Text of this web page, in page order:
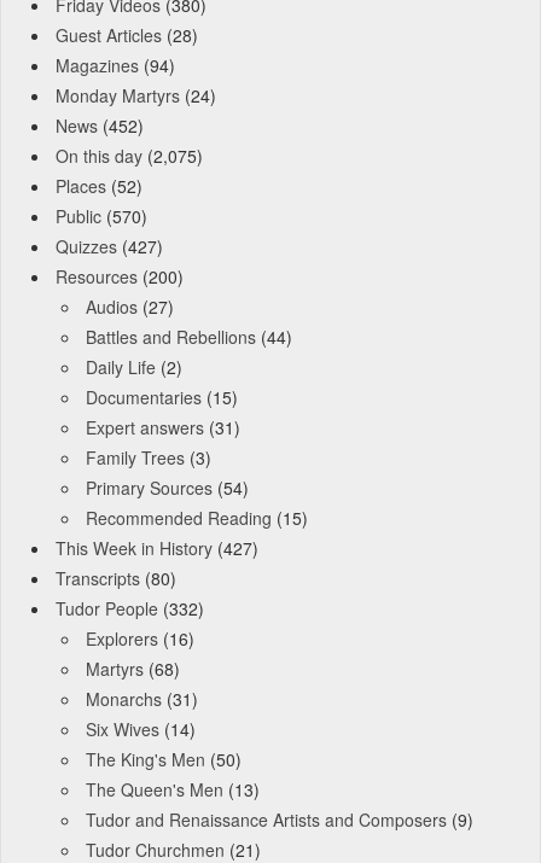
Guest Articles (28)
Magazines (94)
Monday Martyrs (24)
News (452)
On this day (2,075)
Places (52)
Public (570)
Quizzes (427)
Resources (200)
Audios (27)
Battles and Rebellions (44)
Daily Life (2)
Documentaries (15)
Expert answers (31)
Family Trees (3)
Primary Sources (54)
Recommended Reading (15)
This Week in History (427)
Transcripts (80)
Tudor People (332)
Explorers (16)
Martyrs (68)
Monarchs (31)
Six Wives (14)
The King's Men (50)
The Queen's Men (13)
Tudor and Renaissance Artists and Composers (9)
Tudor Churchmen (21)